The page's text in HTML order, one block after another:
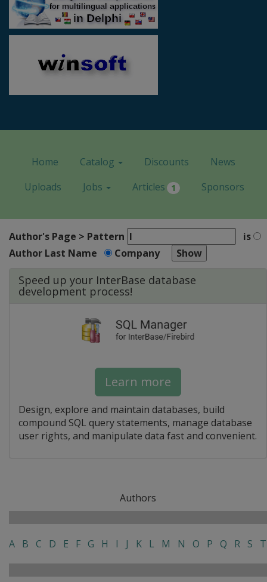
Home Catalog Discounts
News
Uploads
Jobs Articles 1 Sponsors
Author's Page > Pattern
is
Author Last Name
Company
Speed up your InterBase database
development process!
Learn more
Design, explore and maintain databases, build
compound SQL query statements, manage database
user rights, and manipulate data fast and convenient.
Authors
A B C D E F G H I J K L M N O P Q R S T